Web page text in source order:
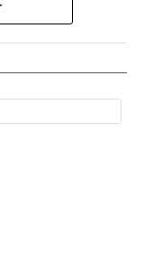
busting effects of
tension since it
exercise can also